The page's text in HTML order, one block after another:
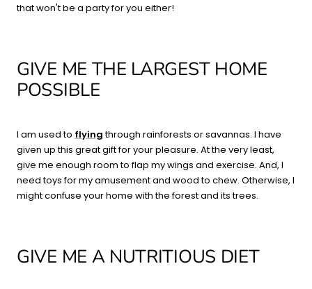
that won't be a party for you either!
GIVE ME THE LARGEST HOME
POSSIBLE
I am used to flyingthrough rainforests or savannas. I have
given up this great gift for your pleasure. At the very least,
give me enough room to flap my wings and exercise. And, I
need toys for my amusement and wood to chew. Otherwise, I
might confuse your home with the forest and its trees.
GIVE ME A NUTRITIOUS DIET